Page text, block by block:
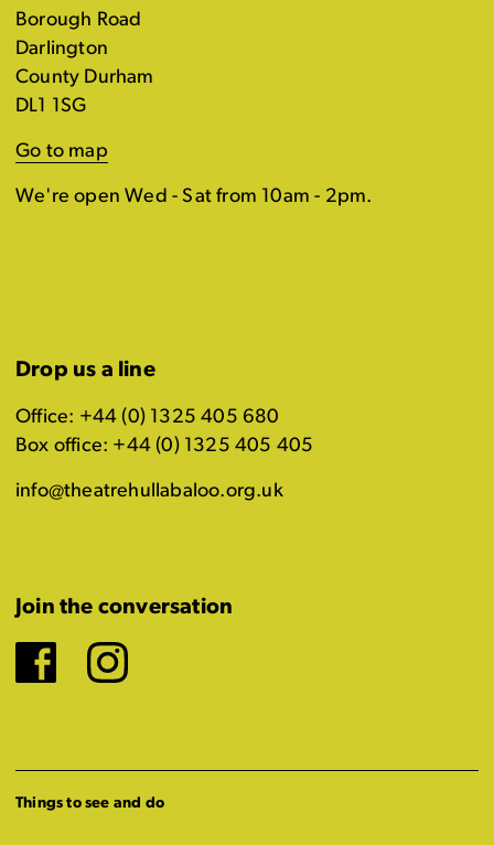
Borough Road
Darlington
County Durham
DL1 1SG
Go to map
We're open Wed - Sat from 10am - 2pm.
Drop us a line
Office: +44 (0) 1325 405 680
Box office: +44 (0) 1325 405 405
info@theatrehullabaloo.org.uk
Join the conversation
Facebook
Instagram
Things to see and do